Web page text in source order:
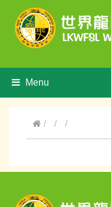
Menu